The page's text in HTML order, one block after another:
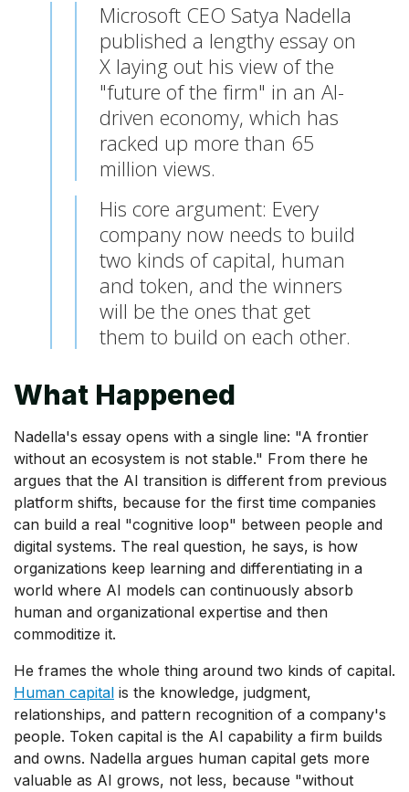
Microsoft CEO Satya Nadella
published a lengthy essay on
X laying out his view of the
"future of the firm" in an AI-
driven economy, which has
racked up more than 65
million views.
His core argument: Every
company now needs to build
two kinds of capital, human
and token, and the winners
will be the ones that get
them to build on each other.
What Happened
Nadella's essay opens with a single line: "A frontier
without an ecosystem is not stable." From there he
argues that the AI transition is different from previous
platform shifts, because for the first time companies
can build a real "cognitive loop" between people and
digital systems. The real question, he says, is how
organizations keep learning and differentiating in a
world where AI models can continuously absorb
human and organizational expertise and then
commoditize it.
He frames the whole thing around two kinds of capital.
Human capital is the knowledge, judgment,
relationships, and pattern recognition of a company's
people. Token capital is the AI capability a firm builds
and owns. Nadella argues human capital gets more
valuable as AI grows, not less, because "without